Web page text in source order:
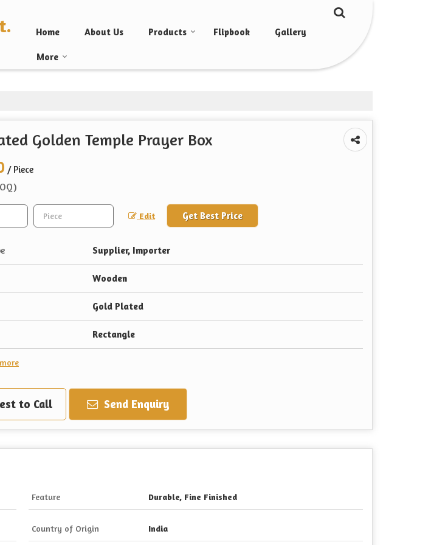
Home About Us Products Flipbook Gallery
More
Golden Temple Prayer Box
/ Piece
Edit Get Best Price
Supplier, Importer
Wooden
Gold Plated
Rectangle
to Call Send Enquiry
Feature Durable, Fine Finished
Country of Origin India